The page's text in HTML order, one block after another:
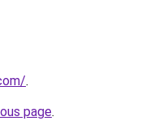
.
page.